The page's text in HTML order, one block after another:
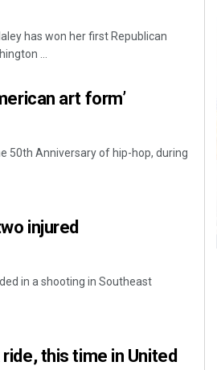
has won her first Republican
...
art form’
50th Anniversary of hip-hop, during
injured
in a shooting in Southeast
this time in United